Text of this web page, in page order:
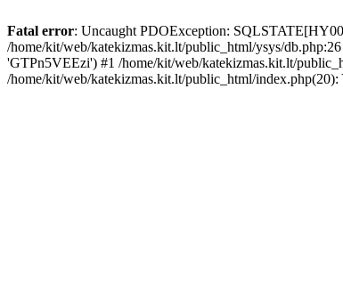
Fatal error: Uncaught PDOException:
/home/kit/web/katekizmas.kit.lt/public_html/ysys/
'GTPn5VEEzi') #1 /home/kit/web/katekizmas.kit.lt/
/home/kit/web/katekizmas.kit.lt/public_html/